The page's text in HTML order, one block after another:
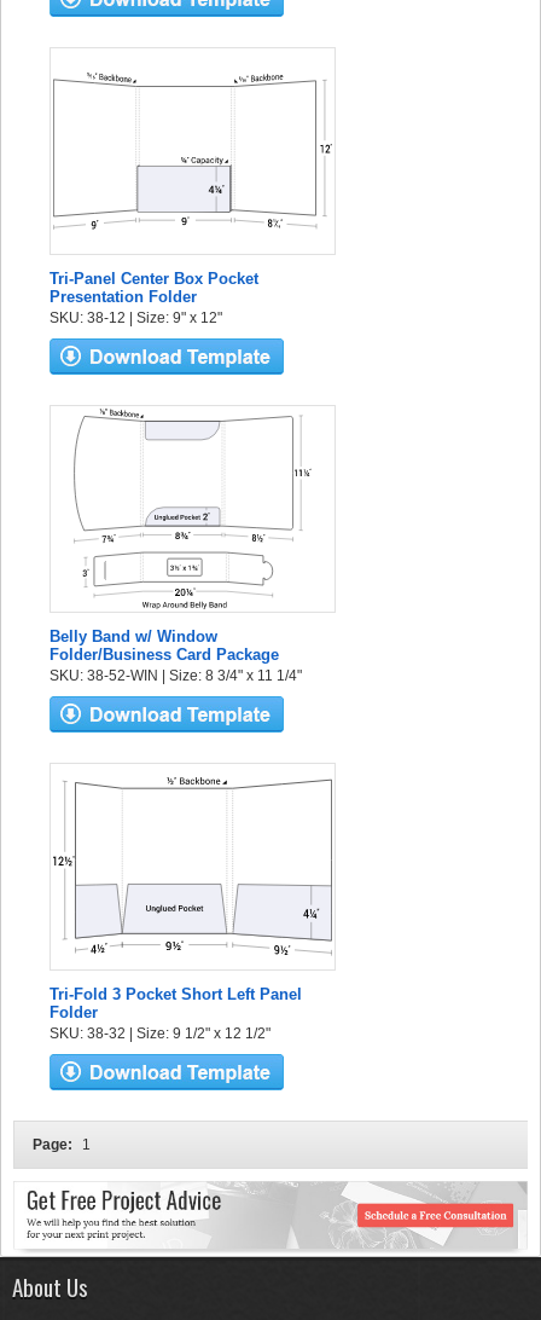
Tri-Panel Center Box Pocket
Presentation Folder
SKU: 38-12 | Size: 9" x 12"
Belly Band w/ Window
Folder/Business Card Package
SKU: 38-52-WIN | Size: 8 3/4" x 11 1/4"
Tri-Fold 3 Pocket Short Left Panel
Folder
SKU: 38-32 | Size: 9 1/2" x 12 1/2"
Page: 1
About Us